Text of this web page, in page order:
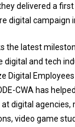
delivered a
digital campaign
the latest
and tech
Digital Employees
CWA has
digital agencies,
video game